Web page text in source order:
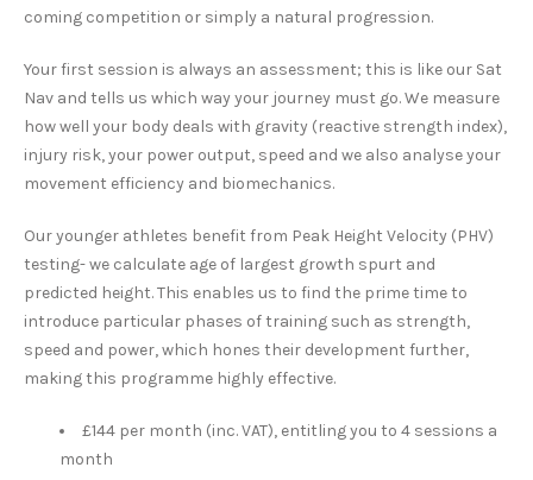
coming competition or simply a natural progression.
Your first session is always an assessment; this is like our Sat
Nav and tells us which way your journey must go. We measure
how well your body deals with gravity (reactive strength index),
injury risk, your power output, speed and we also analyse your
movement efficiency and biomechanics.
Our younger athletes benefit from Peak Height Velocity (PHV)
testing- we calculate age of largest growth spurt and
predicted height. This enables us to find the prime time to
introduce particular phases of training such as strength,
speed and power, which hones their development further,
making this programme highly effective.
£144 per month (inc. VAT), entitling you to 4 sessions a
month